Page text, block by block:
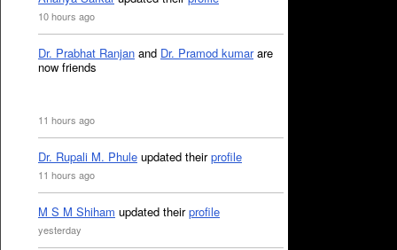
10 hours ago
Dr. Prabhat Ranjan and Dr. Pramod kumarare
now friends
11 hours ago
Dr. Rupali M. Phule updated theirprofile
11 hours ago
M S M Shiham updated theirprofile
yesterday